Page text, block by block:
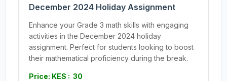
December 2024 Holiday Assignment
Enhance your Grade 3 math skills with engaging
activities in the December 2024 holiday
assignment. Perfect for students looking to boost
their mathematical proficiency during the break.
Price: KES : 30